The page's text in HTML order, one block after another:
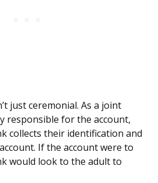
just ceremonial. As a joint
responsible for the account,
collects their identification and
If the account were to
would look to the adult to